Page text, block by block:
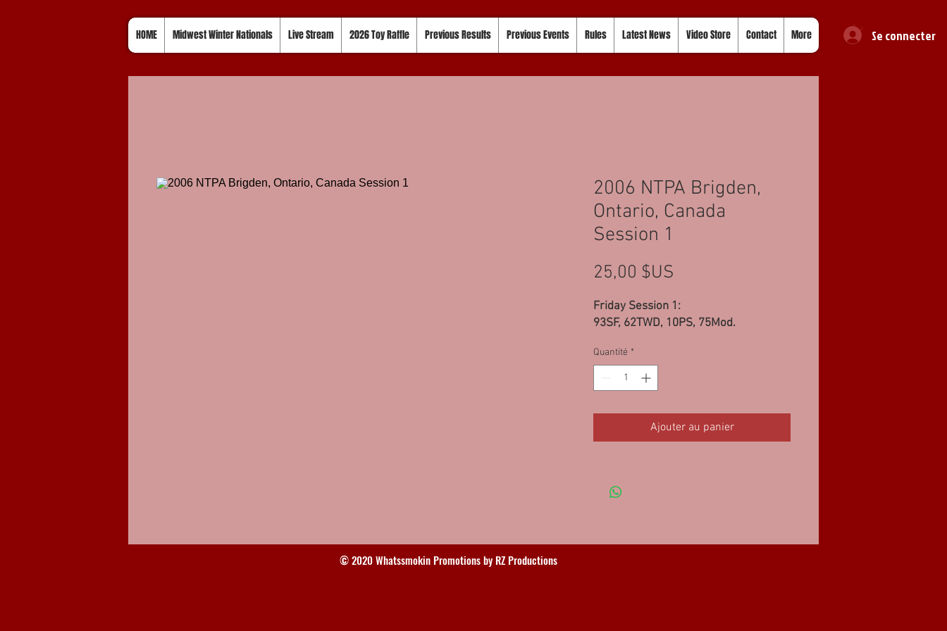
Se connecter
HOME Midwest Winter Nationals Live Stream 2026 Toy Raffle Previous Results Previous Events Rules Latest News Video Store Contact More
2006 NTPA Brigden,
Ontario, Canada
Session 1
25,00 $US
Friday Session 1:
93SF, 62TWD, 10PS, 75Mod.
Quantité *
Ajouter au panier
© 2020 Whatssmokin Promotions by RZ Productions